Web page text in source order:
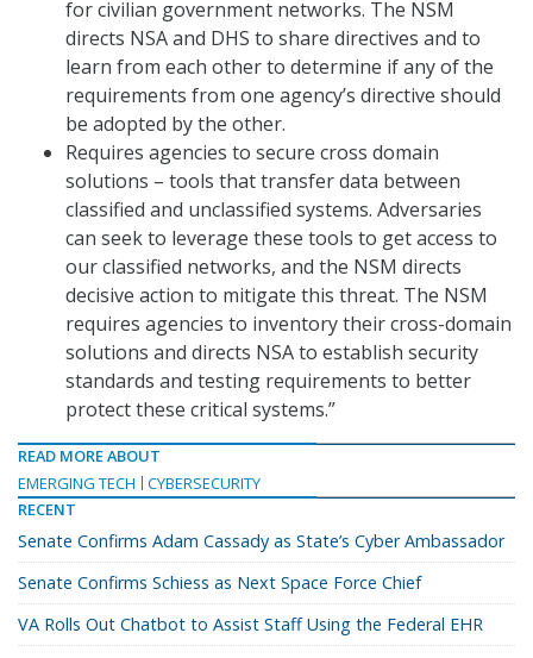
for civilian government networks. The NSM
directs NSA and DHS to share directives and to
learn from each other to determine if any of the
requirements from one agency’s directive should
be adopted by the other.
Requires agencies to secure cross domain
solutions – tools that transfer data between
classified and unclassified systems. Adversaries
can seek to leverage these tools to get access to
our classified networks, and the NSM directs
decisive action to mitigate this threat. The NSM
requires agencies to inventory their cross-domain
solutions and directs NSA to establish security
standards and testing requirements to better
protect these critical systems.”
READ MORE ABOUT
EMERGING TECH
CYBERSECURITY
RECENT
Senate Confirms Adam Cassady as State’s Cyber Ambassador
Senate Confirms Schiess as Next Space Force Chief
VA Rolls Out Chatbot to Assist Staff Using the Federal EHR